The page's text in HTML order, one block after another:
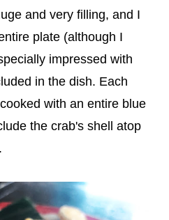
and very filling, and I
plate (although I
impressed with
in the dish. Each
with an entire blue
the crab's shell atop